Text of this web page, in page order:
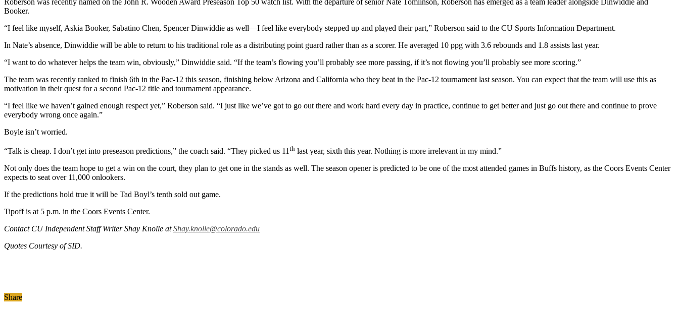
Booker.
“I feel like myself, Askia Booker, Sabatino Chen, Spencer Dinwiddie as well—I feel like everybody stepped up and played their part,” Roberson said to the CU Sports Information Department.
In Nate’s absence, Dinwiddie will be able to return to his traditional role as a distributing point guard rather than as a scorer. He averaged 10 ppg with 3.6 rebounds and 1.8 assists last year.
“I want to do whatever helps the team win, obviously,” Dinwiddie said. “If the team’s flowing you’ll probably see more passing, if it’s not flowing you’ll probably see more scoring.”
The team was recently ranked to finish 6th in the Pac-12 this season, finishing below Arizona and California who they beat in the Pac-12 tournament last season. You can expect that the team will use this as
motivation in their quest for a second Pac-12 title and tournament appearance.
“I feel like we haven’t gained enough respect yet,” Roberson said. “I just like we’ve got to go out there and work hard every day in practice, continue to get better and just go out there and continue to prove
everybody wrong once again.”
Boyle isn’t worried.
“Talk is cheap. I don’t get into preseason predictions,” the coach said. “They picked us 11 th last year, sixth this year. Nothing is more irrelevant in my mind.”
Not only does the team hope to get a win on the court, they plan to get one in the stands as well. The season opener is predicted to be one of the most attended games in Buffs history, as the Coors Events Center
expects to seat over 11,000 onlookers.
If the predictions hold true it will be Tad Boyl’s tenth sold out game.
Tipoff is at 5 p.m. in the Coors Events Center.
Contact CU Independent Staff Writer Shay Knolle atShay.knolle@colorado.edu
Quotes Courtesy of SID.
Share